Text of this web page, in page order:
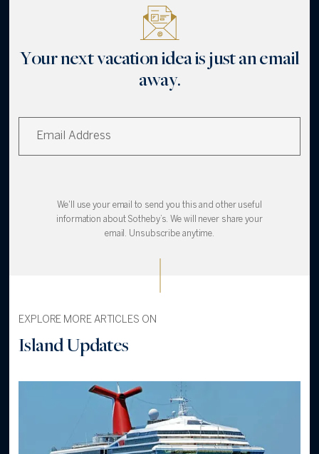
Your next vacation idea is just an email
away.
We'll use your email to send you this and other useful
information about Sotheby’s. We will never share your
email. Unsubscribe anytime.
EXPLORE MORE ARTICLES ON
Island Updates